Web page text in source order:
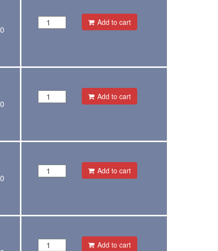
Add to cart
Add to cart
Add to cart
Add to cart